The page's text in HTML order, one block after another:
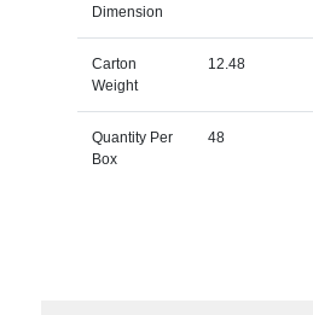
Dimension
Carton
Weight
12.48
Quantity Per
Box
48